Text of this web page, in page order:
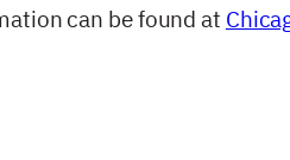
can be found at